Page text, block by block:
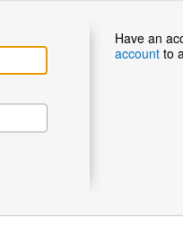
Have an
account to